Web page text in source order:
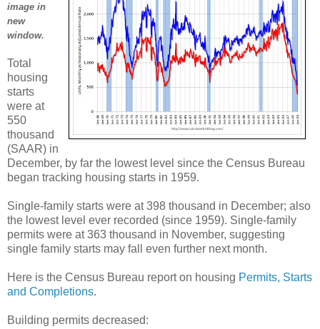
image in
new
window.
Total
housing
starts
were at
550
thousand
(SAAR) in
December, by far the lowest level since the Census Bureau
began tracking housing starts in 1959.
Single-family starts were at 398 thousand in December; also
the lowest level ever recorded (since 1959). Single-family
permits were at 363 thousand in November, suggesting
single family starts may fall even further next month.
Here is the Census Bureau report on housing Permits, Starts
and Completions.
Building permits decreased: